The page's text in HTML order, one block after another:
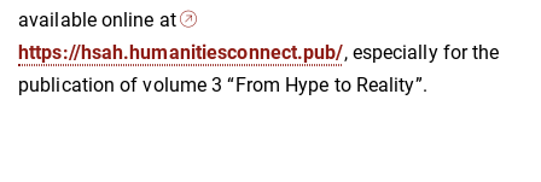
available online at
https://hsah.humanitiesconnect.pub/, especially for the
publication of volume 3 “From Hype to Reality”.